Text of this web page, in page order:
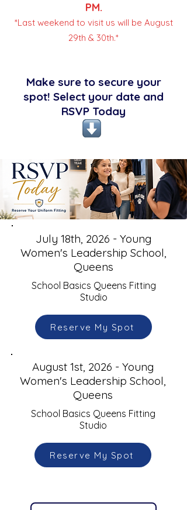
PM.
*Last weekend to visit us will be August
29th & 30th.*
Make sure to secure your
spot! Select your date and
RSVP Today
July 18th, 2026 - Young
Women's Leadership School,
Queens
School Basics Queens Fitting
Studio
Reserve My Spot
August 1st, 2026 - Young
Women's Leadership School,
Queens
School Basics Queens Fitting
Studio
Reserve My Spot